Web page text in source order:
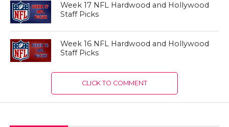
Week 17 NFL Hardwood and Hollywood
Staff Picks
Week 16 NFL Hardwood and Hollywood
Staff Picks
CLICK TO COMMENT